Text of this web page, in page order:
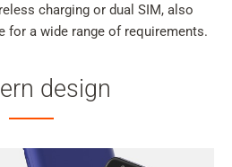
charging or dual SIM, also
for a wide range of requirements.
design